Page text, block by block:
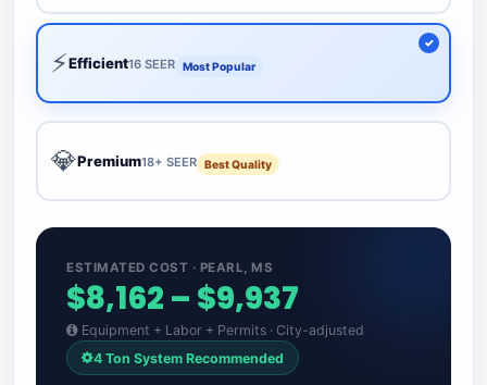
⚡Efficient16 SEER Most Popular
💎Premium18+ SEER Best Quality
ESTIMATED COST · PEARL, MS
$8,162 – $9,937
Equipment + Labor + Permits · City-adjusted
4 Ton System Recommended